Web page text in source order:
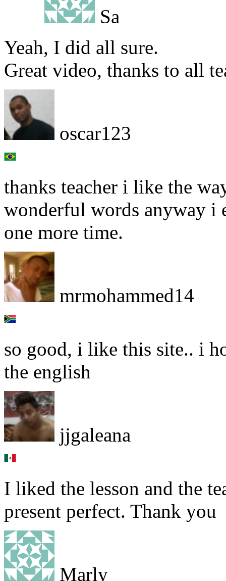
Sa
Yeah, I did all sure.
Great video, thanks to all
oscar123
thanks teacher i like the
wonderful words anyway i
one more time.
mrmohammed14
so good, i like this site.. i
the english
jjgaleana
I liked the lesson and the
present perfect. Thank you
Marly